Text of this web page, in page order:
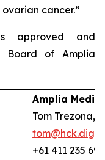
cancer.”
approved and
Board of Amplia
Amplia Media
Tom Trezona,
+61 411 235 692